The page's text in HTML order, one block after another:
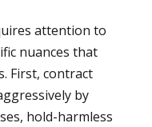
attention to
nuances that
First, contract
by
hold-harmless